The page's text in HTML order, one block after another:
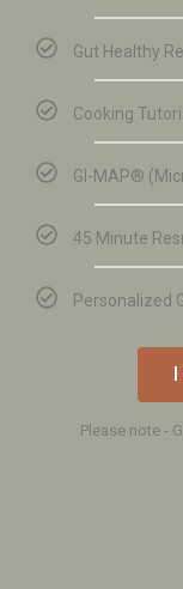
Gut Healthy
Cooking
GI-MAP®️
45 Minute
Personalized
I
Please note -